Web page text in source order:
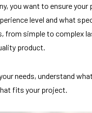
you want to ensure
level and what
simple to complex
product.
needs, understand
fits your project.